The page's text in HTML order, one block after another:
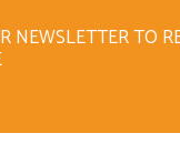
NEWSLETTER TO